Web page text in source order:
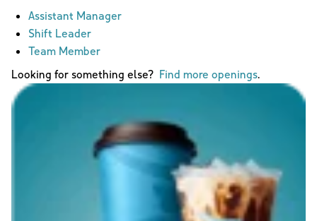
Assistant Manager
Shift Leader
Team Member
Looking for something else? Find more openings.